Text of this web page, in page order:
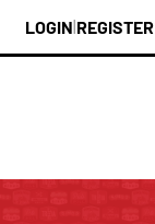
LOGIN REGISTER